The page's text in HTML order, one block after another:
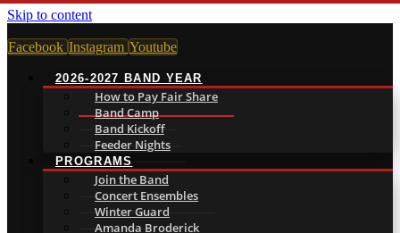
Skip to content
Facebook Instagram Youtube
2026-2027 BAND YEAR
How to Pay Fair Share
Band Camp
Band Kickoff
Feeder Nights
PROGRAMS
Join the Band
Concert Ensembles
Winter Guard
Amanda Broderick